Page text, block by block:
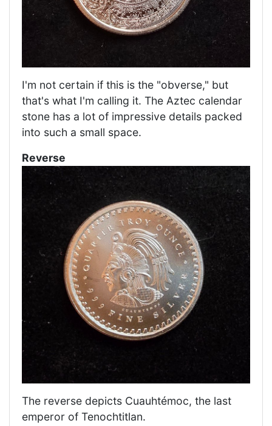
I'm not certain if this is the "obverse," but
that's what I'm calling it. The Aztec calendar
stone has a lot of impressive details packed
into such a small space.
Reverse
The reverse depicts Cuauhtémoc, the last
emperor of Tenochtitlan.